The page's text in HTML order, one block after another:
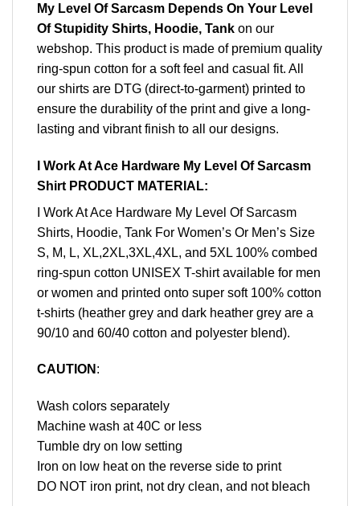
My Level Of Sarcasm Depends On Your Level
Of Stupidity Shirts, Hoodie, Tank on our
webshop. This product is made of premium quality
ring-spun cotton for a soft feel and casual fit. All
our shirts are DTG (direct-to-garment) printed to
ensure the durability of the print and give a long-
lasting and vibrant finish to all our designs.
I Work At Ace Hardware My Level Of Sarcasm
Shirt PRODUCT MATERIAL:
I Work At Ace Hardware My Level Of Sarcasm
Shirts, Hoodie, Tank For Women’s Or Men’s Size
S, M, L, XL,2XL,3XL,4XL, and 5XL 100% combed
ring-spun cotton UNISEX T-shirt available for men
or women and printed onto super soft 100% cotton
t-shirts (heather grey and dark heather grey are a
90/10 and 60/40 cotton and polyester blend).
CAUTION :
Wash colors separately
Machine wash at 40C or less
Tumble dry on low setting
Iron on low heat on the reverse side to print
DO NOT iron print, not dry clean, and not bleach